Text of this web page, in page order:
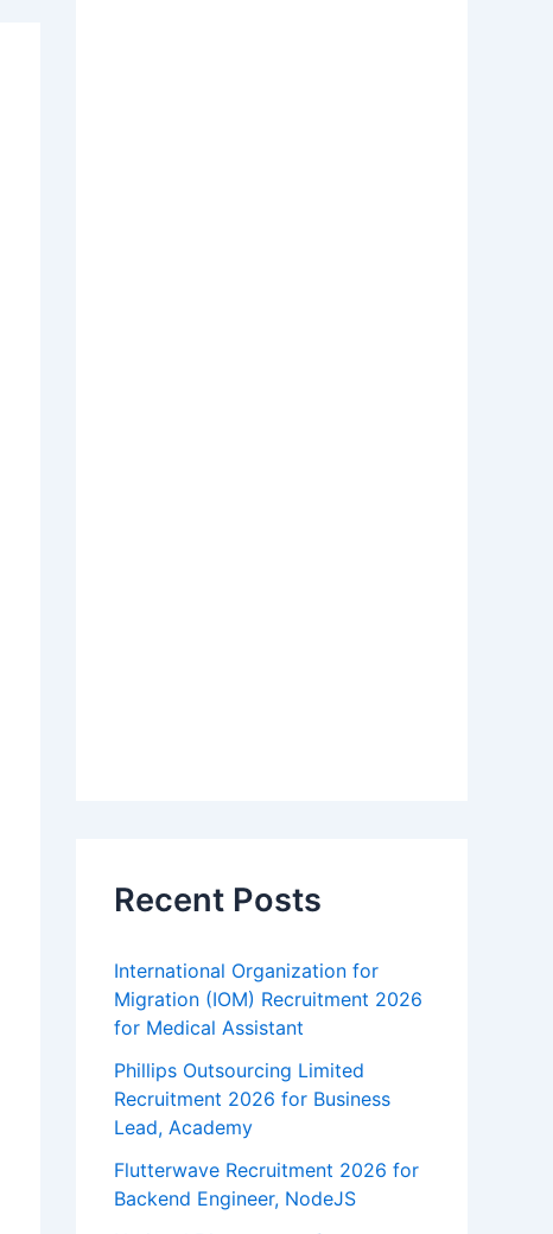
Recent Posts
International Organization for
Migration (IOM) Recruitment 2026
for Medical Assistant
Phillips Outsourcing Limited
Recruitment 2026 for Business
Lead, Academy
Flutterwave Recruitment 2026 for
Backend Engineer, NodeJS